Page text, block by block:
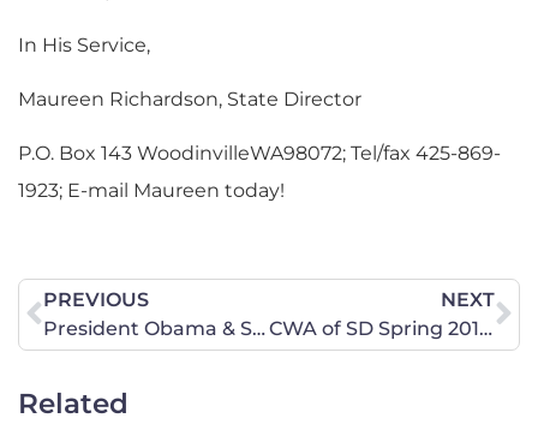
In His Service,
Maureen Richardson, State Director
P.O. Box 143 WoodinvilleWA98072; Tel/fax 425-869-
1923; E-mail Maureen today!
PREVIOUS
President Obama & Senate Democrats have no Excuse for “Shutting Down” the Federal Government
NEXT
CWA of SD Spring 2011 Newsletter
Related